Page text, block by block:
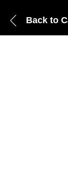
Back to